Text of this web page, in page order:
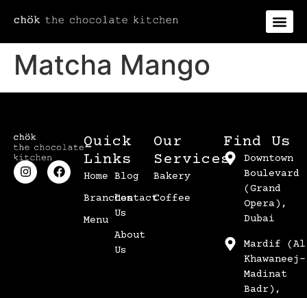
Matcha Mango
Quick
Links
Home
Branches
Menu
Blog
Contact
Us
About
Us
Our
Services
Bakery
Coffee
Find Us
Downtown
Boulevard
(Grand
Opera),
Dubai
Mardif (Al
Khawaneej-
Madinat
Badr),